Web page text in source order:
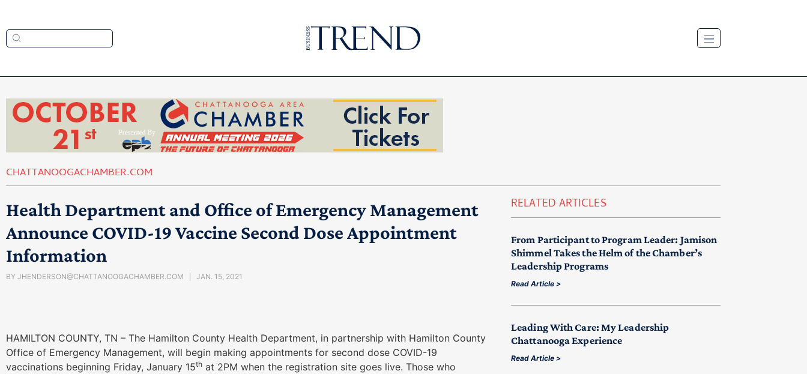
CHATTANOOGACHAMBER.COM
Health Department and Office of Emergency Management
Announce COVID-19 Vaccine Second Dose Appointment
Information
BY JHENDERSON@CHATTANOOGACHAMBER.COM JAN. 15, 2021
HAMILTON COUNTY, TN – The Hamilton County Health Department, in partnership with Hamilton County
Office of Emergency Management, will begin making appointments for second dose COVID-19
vaccinations beginning Friday, January 15th at 2PM when the registration site goes live. Those who
RELATED ARTICLES
From Participant to Program Leader: Jamison
Shimmel Takes the Helm of the Chamber’s
Leadership Programs
Read Article >
Leading With Care: My Leadership
Chattanooga Experience
Read Article >